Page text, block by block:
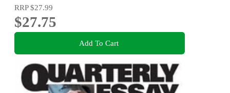
RRP$27.99
$27.75
Add To Cart